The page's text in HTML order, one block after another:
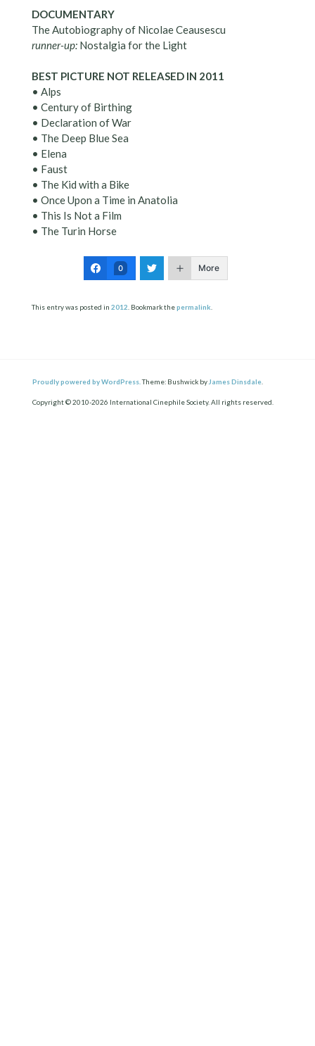
DOCUMENTARY
The Autobiography of Nicolae Ceausescu
runner-up:Nostalgia for the Light
BEST PICTURE NOT RELEASED IN 2011
• Alps
• Century of Birthing
• Declaration of War
• The Deep Blue Sea
• Elena
• Faust
• The Kid with a Bike
• Once Upon a Time in Anatolia
• This Is Not a Film
• The Turin Horse
0 More
This entry was posted in 2012 . Bookmark thepermalink
Proudly powered by WordPress. Theme: Bushwick by James Dinsdale
Copyright © 2010-2026 International Cinephile Society. All rights reserved.